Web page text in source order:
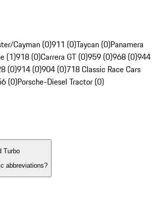
Cayman (0)911 (0)Taycan (0)Panamera
(1)918 (0)Carrera GT (0)959 (0)968 (0)944
(0)914 (0)904 (0)718 Classic Race Cars
(0)Porsche-Diesel Tractor (0)
Turbo
abbreviations?